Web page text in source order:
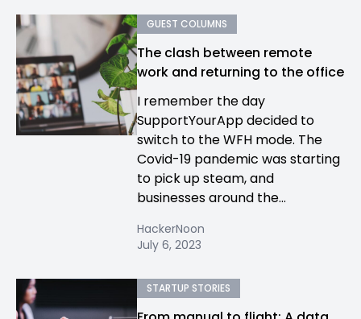
GUEST COLUMNS
The clash between remote
work and returning to the office
I remember the day
SupportYourApp decided to
switch to the WFH mode. The
Covid-19 pandemic was starting
to pick up steam, and
businesses around the...
HackerNoon
July 6, 2023
STARTUP STORIES